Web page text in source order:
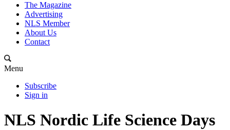
The Magazine
Advertising
NLS Member
About Us
Contact
Menu
Subscribe
Sign in
NLS Nordic Life Science Days